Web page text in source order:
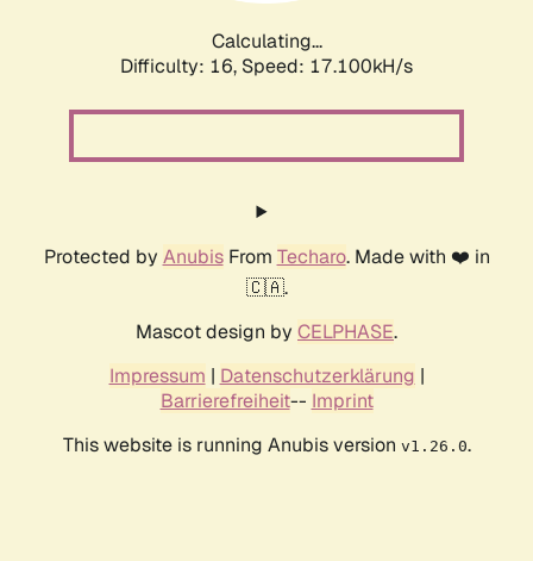
Calculating...
Difficulty: 16, Speed: 19.448kH/s
Protected by AnubisFrom Techaro. Made with ❤️ in
🇨🇦.
Mascot design by CELPHASE.
Impressum | Datenschutzerklärung |
Barrierefreiheit-- Imprint
This website is running Anubis version v1.26.0.